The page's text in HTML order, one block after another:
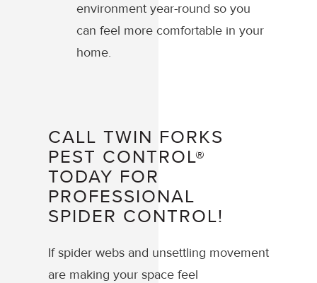
environment year-round so you
can feel more comfortable in your
home.
CALL TWIN FORKS
PEST CONTROL®
TODAY FOR
PROFESSIONAL
SPIDER CONTROL!
If spider webs and unsettling movement
are making your space feel